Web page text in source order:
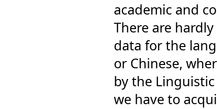
academic and
There are
data for the
or Chinese,
by the
we have to